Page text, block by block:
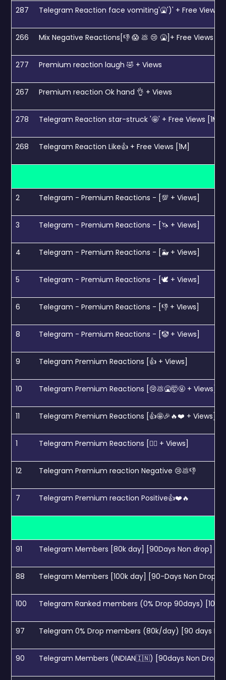
287 Telegram Reaction face vomiting'🤮')' + Free Views
266 Mix Negative Reactions[👎 😱 💩 😢 🤮]+ Free Views
277 Premium reaction laugh 🤣 + Views
267 Premium reaction Ok hand 👌 + Views
278 Telegram Reaction star-struck '🤩' + Free Views [1M]
268 Telegram Reaction Like👍 + Free Views [1M]
2 Telegram - Premium Reactions - [💯 + Views]
3 Telegram - Premium Reactions - [🦄 + Views]
4 Telegram - Premium Reactions - [🐳 + Views]
5 Telegram - Premium Reactions - [🕊 + Views]
6 Telegram - Premium Reactions - [👎 + VIews]
8 Telegram - Premium Reactions - [🤡 + Views]
9 Telegram Premium Reactions [👍 + Views]
10 Telegram Premium Reactions [😢💩🤮🤯🤬 + Views]
11 Telegram Premium Reactions [👍🤩🎉🔥❤️ + Views]
1 Telegram Premium Reactions [❤️‍🔥 + Views]
12 Telegram Premium reaction Negative 😢💩👎
7 Telegram Premium reaction Positive👍❤️🔥
91 Telegram Members [80k day] [90Days Non drop]
88 Telegram Members [100k day] [90-Days Non Drop]
100 Telegram Ranked members (0% Drop 90days)
97 Telegram 0% Drop members (80k/day) [90 days
90 Telegram Members (INDIAN🇮🇳) [90days Non Drop]